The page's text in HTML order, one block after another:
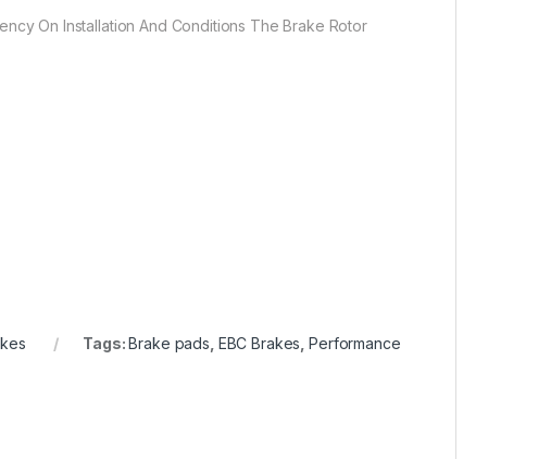
On Installation And Conditions The Brake Rotor
Tags:Brake pads EBC Brakes ,Performance